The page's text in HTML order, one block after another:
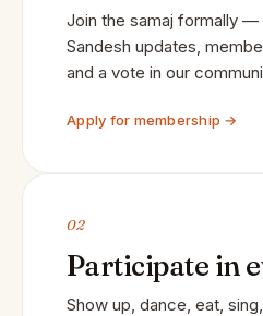
Join the samaj formally —
Sandesh updates,
and a vote in our
Apply for membership →
02
Participate in
Show up, dance, eat,